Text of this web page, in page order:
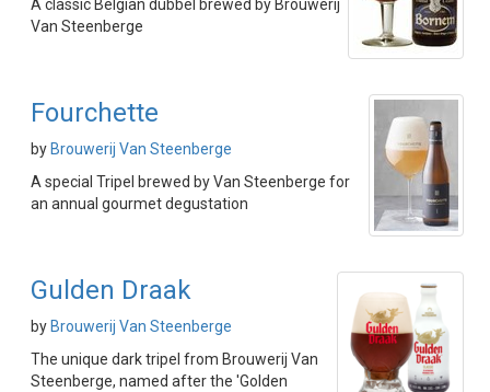
A classic Belgian dubbel brewed by Brouwerij
Van Steenberge
Fourchette
by Brouwerij Van Steenberge
A special Tripel brewed by Van Steenberge for
an annual gourmet degustation
Gulden Draak
by Brouwerij Van Steenberge
The unique dark tripel from Brouwerij Van
Steenberge, named after the 'Golden